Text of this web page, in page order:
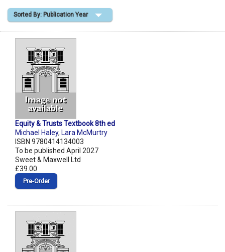
Shopping Basket
Sorted By: Publication Year
Equity & Trusts Textbook 8th ed
Michael Haley, Lara McMurtry
ISBN 9780414134003
To be published April 2027
Sweet & Maxwell Ltd
£39.00
Pre‑Order